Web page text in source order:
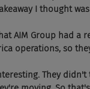
I thought
AIM Group had
operations, so
They